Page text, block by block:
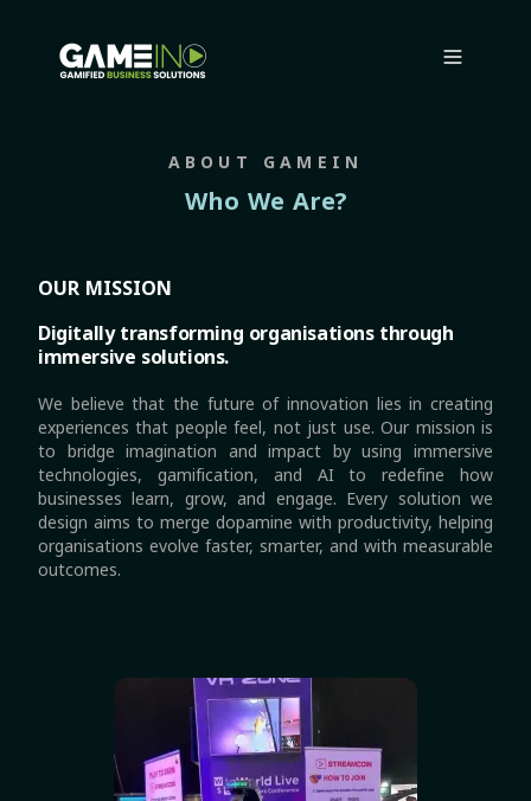
ABOUT GAMEIN
Who We Are?
OUR MISSION
Digitally transforming organisations through
immersive solutions.
We believe that the future of innovation lies in creating
experiences that people feel, not just use. Our mission is
to bridge imagination and impact by using immersive
technologies, gamification, and AI to redefine how
businesses learn, grow, and engage. Every solution we
design aims to merge dopamine with productivity, helping
organisations evolve faster, smarter, and with measurable
outcomes.